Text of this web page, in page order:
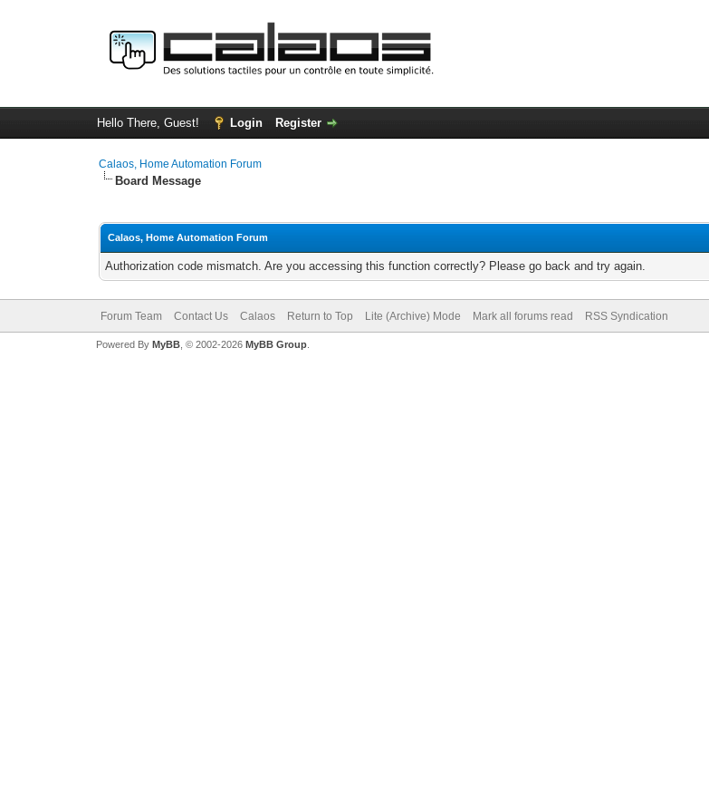
Hello There, Guest! Login Register
Calaos, Home Automation Forum
Board Message
Calaos, Home Automation Forum
Authorization code mismatch. Are you accessing this function correctly? Please go back and try again.
Forum Team Contact Us Calaos Return to Top Lite (Archive) Mode Mark all forums read RSS Syndication
Powered By MyBB, © 2002-2026 MyBB Group.